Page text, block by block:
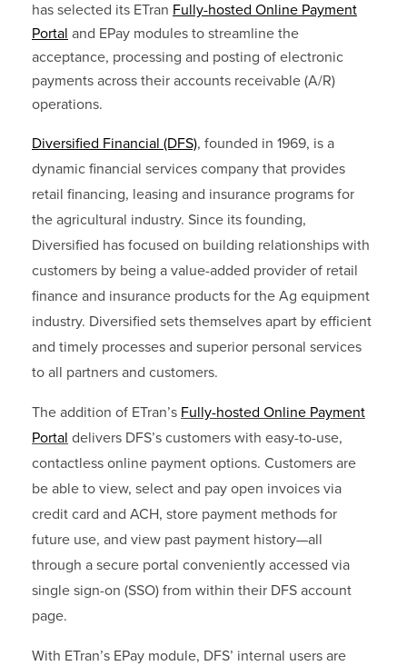
has selected its ETran Fully-hosted Online Payment
Portal and EPay modules to streamline the
acceptance, processing and posting of electronic
payments across their accounts receivable (A/R)
operations.
Diversified Financial (DFS), founded in 1969, is a
dynamic financial services company that provides
retail financing, leasing and insurance programs for
the agricultural industry. Since its founding,
Diversified has focused on building relationships with
customers by being a value-added provider of retail
finance and insurance products for the Ag equipment
industry. Diversified sets themselves apart by efficient
and timely processes and superior personal services
to all partners and customers.
The addition of ETran’s Fully-hosted Online Payment
Portal delivers DFS’s customers with easy-to-use,
contactless online payment options. Customers are
be able to view, select and pay open invoices via
credit card and ACH, store payment methods for
future use, and view past payment history—all
through a secure portal conveniently accessed via
single sign-on (SSO) from within their DFS account
page.
With ETran’s EPay module, DFS’ internal users are